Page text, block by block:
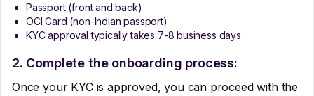
Passport (front and back)
OCI Card (non-Indian passport)
KYC approval typically takes 7-8 business days
2. Complete the onboarding process:
Once your KYC is approved, you can proceed with the